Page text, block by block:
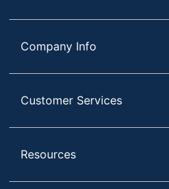
Company Info
Customer Services
Resources